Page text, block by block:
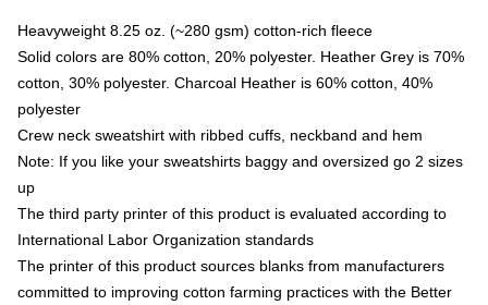
Heavyweight 8.25 oz. (~280 gsm) cotton-rich fleece
Solid colors are 80% cotton, 20% polyester. Heather Grey is 70%
cotton, 30% polyester. Charcoal Heather is 60% cotton, 40%
polyester
Crew neck sweatshirt with ribbed cuffs, neckband and hem
Note: If you like your sweatshirts baggy and oversized go 2 sizes
up
The third party printer of this product is evaluated according to
International Labor Organization standards
The printer of this product sources blanks from manufacturers
committed to improving cotton farming practices with the Better